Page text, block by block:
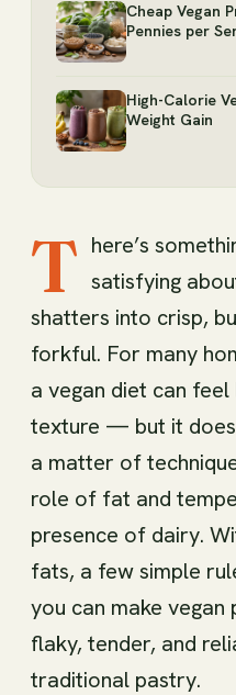
Cheap Vegan
Pennies per
High-Calorie
Weight Gain
T here’s
satisfying
shatters into crisp,
forkful. For many
a vegan diet can
texture — but it
a matter of
role of fat and
presence of dairy.
fats, a few simple
you can make
flaky, tender, and
traditional pastry.